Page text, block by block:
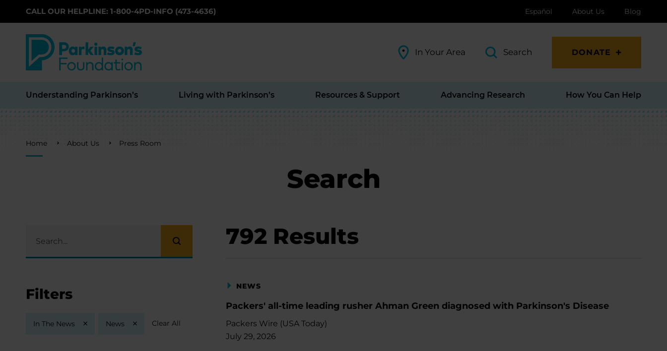
Skip to main content
CALL OUR HELPLINE: 1-800-4PD-INFO (473-4636) Español About Us Blog
In Your Area Search DONATE
Understanding Parkinson’s Living with Parkinson’s Resources & Support Advancing Research How You Can Help
Breadcrumb
Home About Us Press Room
Search
Filters
In The News News Clear All
792 Results
NEWS
Packers' all-time leading rusher Ahman Green diagnosed with Parkinson's Disease
Packers Wire (USA Today)
July 29, 2026